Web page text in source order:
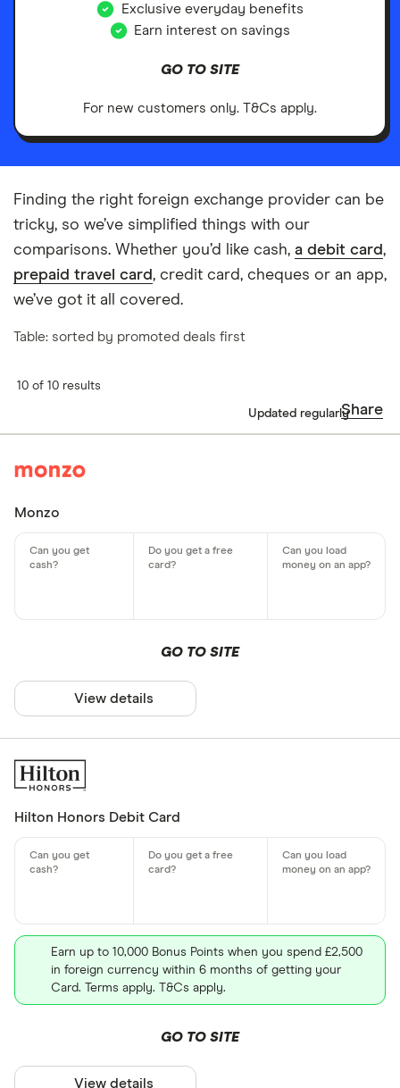
Exclusive everyday benefits
Earn interest on savings
GO TO SITE
For new customers only. T&Cs apply.
Finding the right foreign exchange provider can be
tricky, so we’ve simplified things with our
comparisons. Whether you’d like cash, a debit card,
prepaid travel card, credit card, cheques or an app,
we’ve got it all covered.
Table: sorted by promoted deals first
10 of 10 results
Updated regularlyShare
Monzo
GO TO SITE
View details
Hilton Honors Debit Card
Earn up to 10,000 Bonus Points when you spend £2,500
in foreign currency within 6 months of getting your
Card. Terms apply. T&Cs apply.
GO TO SITE
View details